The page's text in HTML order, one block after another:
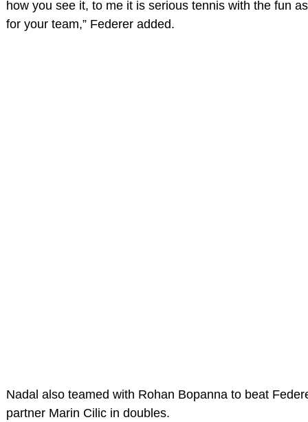
how you see it, to me it is serious tennis with the fun
for your team,” Federer added.
Nadal also teamed with Rohan Bopanna to beat
partner Marin Cilic in doubles.